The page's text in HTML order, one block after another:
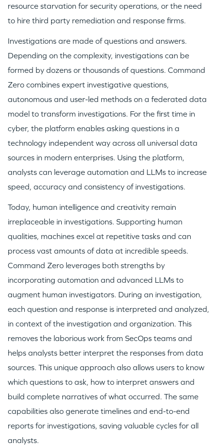
resource starvation for security operations, or the need
to hire third party remediation and response firms.
Investigations are made of questions and answers.
Depending on the complexity, investigations can be
formed by dozens or thousands of questions. Command
Zero combines expert investigative questions,
autonomous and user-led methods on a federated data
model to transform investigations. For the first time in
cyber, the platform enables asking questions in a
technology independent way across all universal data
sources in modern enterprises. Using the platform,
analysts can leverage automation and LLMs to increase
speed, accuracy and consistency of investigations.
Today, human intelligence and creativity remain
irreplaceable in investigations. Supporting human
qualities, machines excel at repetitive tasks and can
process vast amounts of data at incredible speeds.
Command Zero leverages both strengths by
incorporating automation and advanced LLMs to
augment human investigators. During an investigation,
each question and response is interpreted and analyzed,
in context of the investigation and organization. This
removes the laborious work from SecOps teams and
helps analysts better interpret the responses from data
sources. This unique approach also allows users to know
which questions to ask, how to interpret answers and
build complete narratives of what occurred. The same
capabilities also generate timelines and end-to-end
reports for investigations, saving valuable cycles for all
analysts.